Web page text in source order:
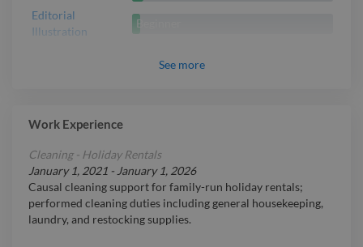
Editorial
Illustration
Beginner
See more
Work Experience
Cleaning - Holiday Rentals
January 1, 2021 - January 1, 2026
Causal cleaning support for family-run holiday rentals;
performed cleaning duties including general housekeeping,
laundry, and restocking supplies.